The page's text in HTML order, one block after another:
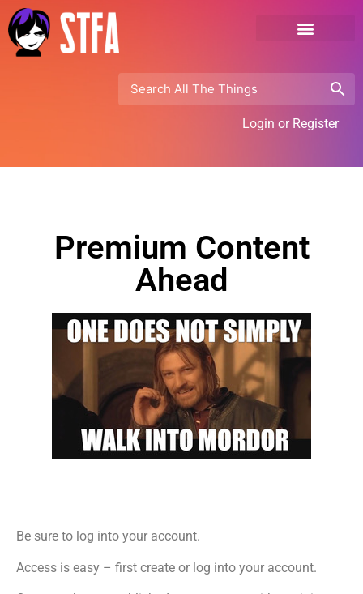
Login or Register
Premium Content
Ahead
Be sure to log into your account.
Access is easy – first create or log into your account.